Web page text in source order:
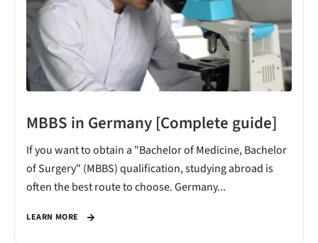
MBBS in Germany [Complete guide]
If you want to obtain a "Bachelor of Medicine, Bachelor
of Surgery" (MBBS) qualification, studying abroad is
often the best route to choose. Germany...
LEARN MORE